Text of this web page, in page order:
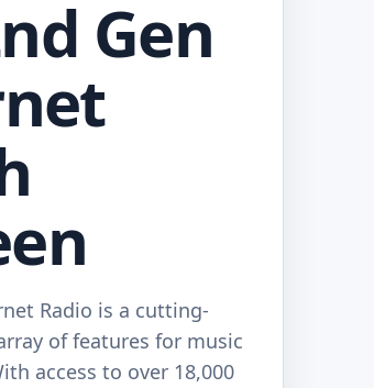
Gen
Radio is a cutting-
of features for music
access to over 18,000